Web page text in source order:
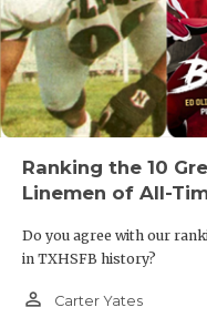
Ranking the 10
Linemen of All-
Do you agree with our
in TXHSFB history?
person_outline Carter Yates